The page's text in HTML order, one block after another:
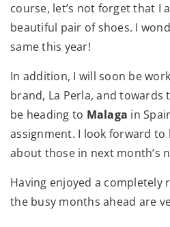
course, let’s not forget that I
beautiful pair of shoes. I
same this year!
In addition, I will soon be
brand, La Perla, and towards
be heading to Malaga in
assignment. I look forward to
about those in next month’s
Having enjoyed a completely
the busy months ahead are